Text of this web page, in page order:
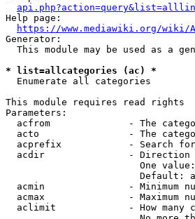
Help page:
https://www.mediawiki.org/
Generator:
This module may be used as a
* list=allcategories (ac) *
  Enumerate all categories
This module requires read rights
Parameters:
acfrom              - The
acto                - The
acprefix            - Search
acdir               - Direction
One
Default:
acmin               - Minimum
acmax               - Maximum
aclimit             - How many